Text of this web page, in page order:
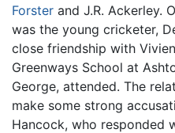
Forster and J.R. Ackerley.
was the young cricketer,
close friendship with
Greenways School at
George, attended. The
make some strong
Hancock, who responded